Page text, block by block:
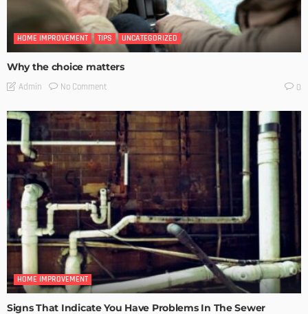
HOME IMPROVEMENT TIPS UNCATEGORIZED
Why the choice matters
Admin No Comment 0
HOME IMPROVEMENT
Signs That Indicate You Have Problems In The Sewer